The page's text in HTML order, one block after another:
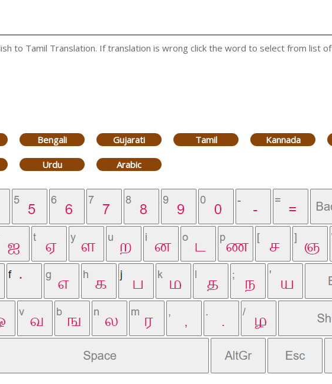
to Tamil Translation. If translation is wrong click the word to select from list of
Bengali Gujarati Tamil Kannada
Urdu Arabic